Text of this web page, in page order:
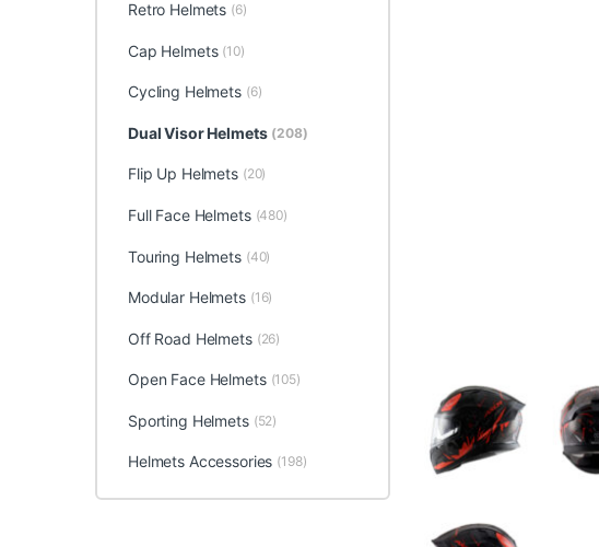
Retro Helmets (6)
Cap Helmets (10)
Cycling Helmets (6)
Dual Visor Helmets (208)
Flip Up Helmets (20)
Full Face Helmets (480)
Touring Helmets (40)
Modular Helmets (16)
Off Road Helmets (26)
Open Face Helmets (105)
Sporting Helmets (52)
Helmets Accessories (198)